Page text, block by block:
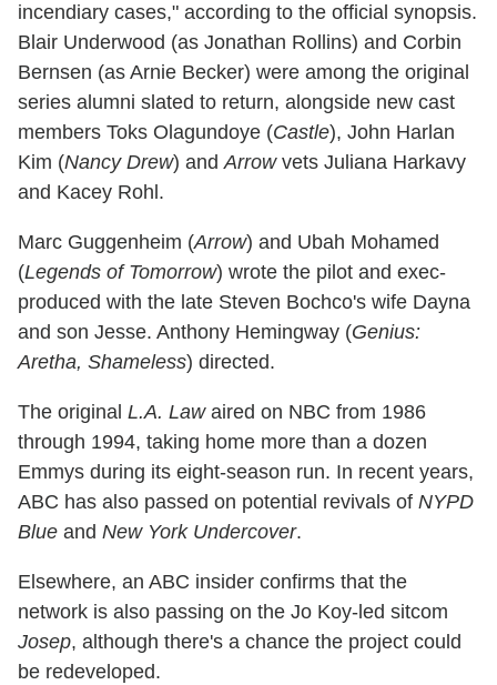
incendiary cases," according to the official synopsis.
Blair Underwood (as Jonathan Rollins) and Corbin
Bernsen (as Arnie Becker) were among the original
series alumni slated to return, alongside new cast
members Toks Olagundoye (Castle), John Harlan
Kim (Nancy Drew) andArrowvets Juliana Harkavy
and Kacey Rohl.
Marc Guggenheim (Arrow) and Ubah Mohamed
(Legends of Tomorrow) wrote the pilot and exec-
produced with the late Steven Bochco's wife Dayna
and son Jesse. Anthony Hemingway (Genius:
Aretha, Shameless) directed.
The original L.A. Lawaired on NBC from 1986
through 1994, taking home more than a dozen
Emmys during its eight-season run. In recent years,
ABC has also passed on potential revivals of NYPD
Blue and New York Undercover.
Elsewhere, an ABC insider confirms that the
network is also passing on the Jo Koy-led sitcom
Josep, although there's a chance the project could
be redeveloped.